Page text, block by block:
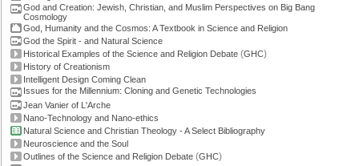
God and Creation: Jewish, Christian, and Muslim Perspectives on Big Bang
Cosmology
God, Humanity and the Cosmos: A Textbook in Science and Religion
God the Spirit - and Natural Science
Historical Examples of the Science and Religion Debate (GHC)
History of Creationism
Intelligent Design Coming Clean
Issues for the Millennium: Cloning and Genetic Technologies
Jean Vanier of L'Arche
Nano-Technology and Nano-ethics
Natural Science and Christian Theology - A Select Bibliography
Neuroscience and the Soul
Outlines of the Science and Religion Debate (GHC)